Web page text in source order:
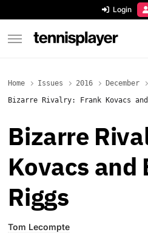
Login
Home Issues 2016
December
Bizarre Rivalry: Frank Kovacs and
Bizarre
Kovacs and
Riggs
Tom Lecompte